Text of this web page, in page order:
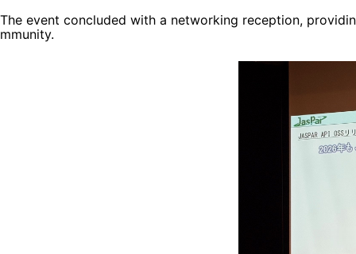
The event concluded with a networking reception,
mmunity.